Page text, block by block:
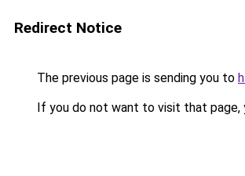
Redirect Notice
The previous page is sending you to
If you do not want to visit that page,